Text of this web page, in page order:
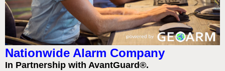
Nationwide Alarm Company
In Partnership with AvantGuard®.